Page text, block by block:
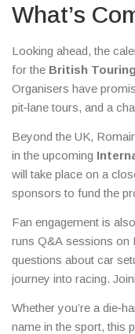
a costly mistake when
race highlighted his
his driving line on the fly.
What’s
Looking ahead, the
for the British
Organisers have
pit‑lane tours, and a
early‑bird discounts
Beyond the UK,
in the upcoming
will take place on a
sponsors to fund the
sponsorship deals will
Fan engagement is
runs Q&A sessions on
questions about car
journey into racing.
for racing gear.
Whether you’re a
name in the sport, this